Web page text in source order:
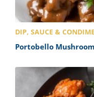
DIP, SAUCE &
Portobello